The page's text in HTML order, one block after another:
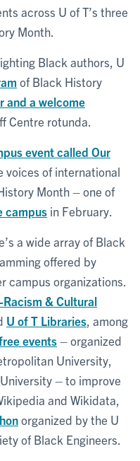
across U of T’s three
Month.
Black authors, U
of Black History
and a welcome
Centre rotunda.
event called Our
voices of international
Month – one of
campus in February.
a wide array of Black
offered by
campus organizations.
& Cultural
U of T Libraries , among
events– organized
University,
– to improve
and Wikidata,
organized by the U
of Black Engineers.